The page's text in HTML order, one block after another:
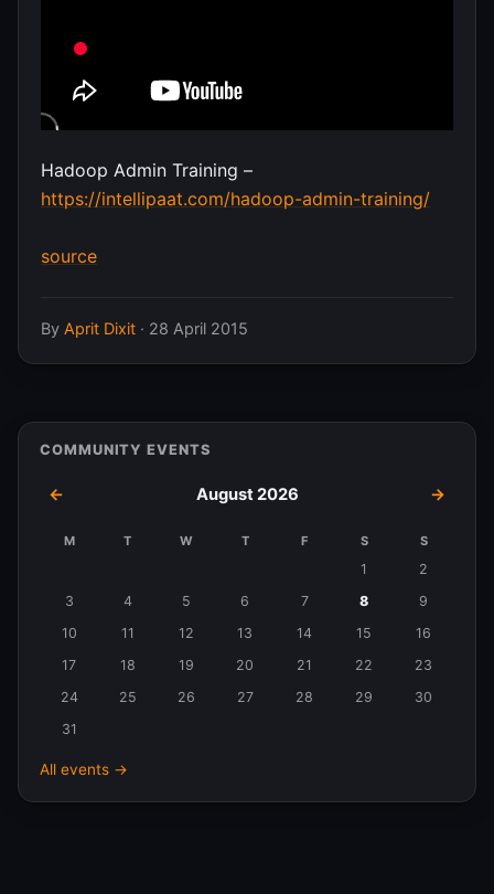
Hadoop Admin Training –
https://intellipaat.com/hadoop-admin-training/
source
By Aprit Dixit · 28 April 2015
COMMUNITY EVENTS
← August 2026 →
August
M T W T F S S
1
2
3
4 5 6 7 8
9
10
11 12 13 14 15
16
17
18 19 20 21 22
23
24
25 26 27 28 29
30
31
All events →